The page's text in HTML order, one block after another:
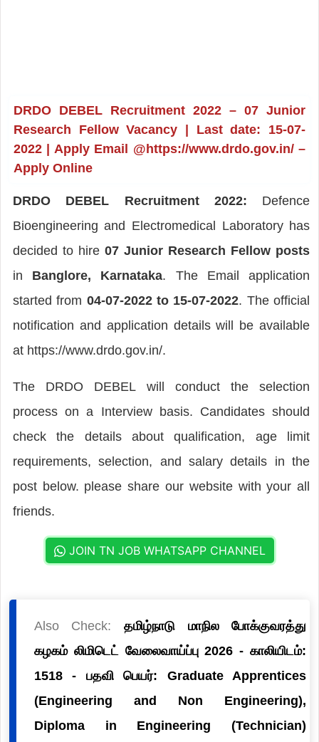
DRDO DEBEL Recruitment 2022 – 07 Junior
Research Fellow Vacancy | Last date: 15-07-
2022 | Apply Email @https://www.drdo.gov.in/ –
Apply Online
DRDO DEBEL Recruitment 2022: Defence
Bioengineering and Electromedical Laboratory has
decided to hire 07 Junior Research Fellow posts
in Banglore, Karnataka. The Email application
started from 04-07-2022 to 15-07-2022. The official
notification and application details will be available
at https://www.drdo.gov.in/.
The DRDO DEBEL will conduct the selection
process on a Interview basis. Candidates should
check the details about qualification, age limit
requirements, selection, and salary details in the
post below. please share our website with your all
friends.
JOIN TN JOB WHATSAPP CHANNEL
Also Check: தமிழ்நாடு மாநில போக்குவரத்து
கழகம் லிமிடெட் வேலைவாய்ப்பு 2026 - காலியிடம்:
1518 - பதவி பெயர்: Graduate Apprentices
(Engineering and Non Engineering),
Diploma in Engineering (Technician)